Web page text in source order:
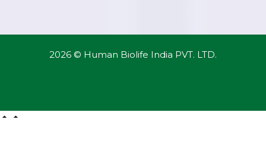
2026 © Human Biolife India PVT. LTD.